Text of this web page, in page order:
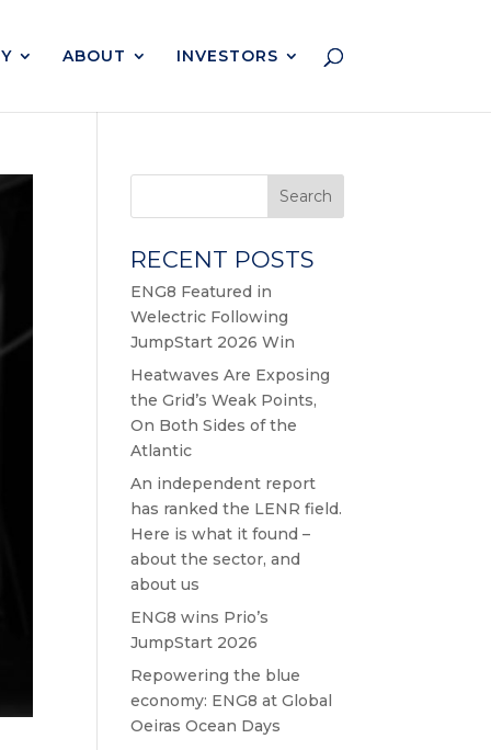
ABOUT INVESTORS
Search
RECENT POSTS
ENG8 Featured in
Welectric Following
JumpStart 2026 Win
Heatwaves Are Exposing
the Grid’s Weak Points,
On Both Sides of the
Atlantic
An independent report
has ranked the LENR field.
Here is what it found –
about the sector, and
about us
ENG8 wins Prio’s
JumpStart 2026
Repowering the blue
economy: ENG8 at Global
Oeiras Ocean Days